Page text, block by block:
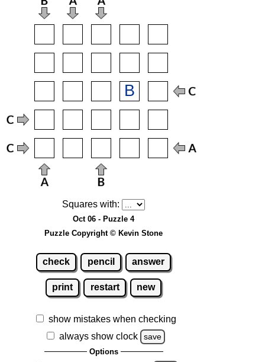
Squares with:
Oct 06 - Puzzle 4
Puzzle Copyright © Kevin Stone
check pencil answer
print restart new
show mistakes when checking
always show clock
save
Options